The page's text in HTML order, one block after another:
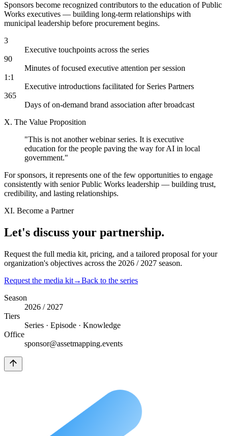
Sponsors become recognized contributors to the education of Public
Works executives — building long-term relationships with
municipal leadership before procurement begins.
3
Executive touchpoints across the series
90
Minutes of focused executive attention per session
1:1
Executive introductions facilitated for Series Partners
365
Days of on-demand brand association after broadcast
X. The Value Proposition
"This is not another webinar series. It is executive
education for the people paving the way for AI in local
government."
For sponsors, it represents one of the few opportunities to engage
consistently with senior Public Works leadership — building trust,
credibility, and lasting relationships.
XI. Become a Partner
Let's discuss your partnership.
Request the full media kit, pricing, and a tailored proposal for your
organization's objectives across the 2026 / 2027 season.
Request the media kit→Back to the series
Season
2026 / 2027
Tiers
Series · Episode · Knowledge
Office
sponsor@assetmapping.events